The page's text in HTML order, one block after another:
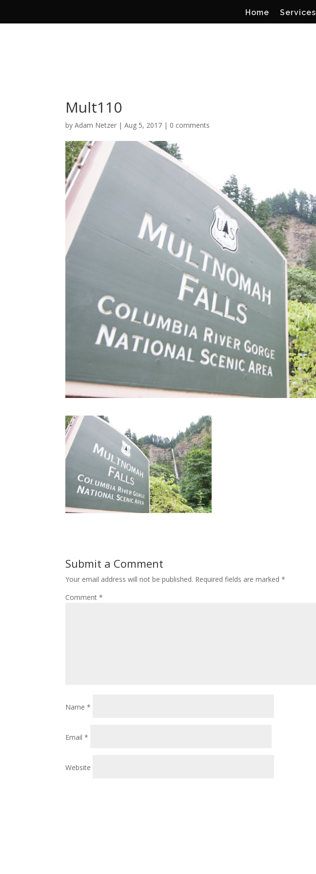
Home Services
Mult110
byAdam Netzer |Aug 5, 2017 | 0 comments
Submit a Comment
Your email address will not be published. Required fields are marked*
Comment*
Name*
Email*
Website